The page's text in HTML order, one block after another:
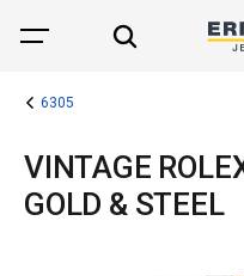
6305
VINTAGE
GOLD & STEEL